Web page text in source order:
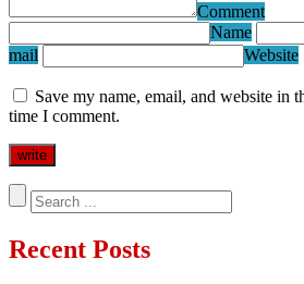
Comment
Name
mail
Website
Save my name, email, and website in
time I comment.
Recent Posts